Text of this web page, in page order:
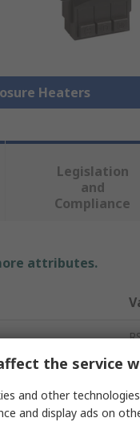
Heaters
Legislation
and
Compliance
attributes.
the service
and other
and display ads on